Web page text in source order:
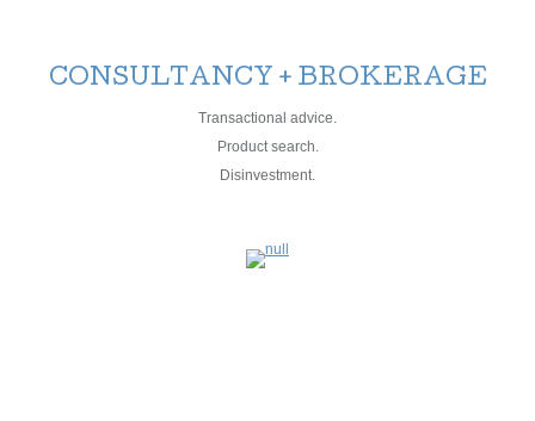
CONSULTANCY + BROKERAGE
Transactional advice.
Product search.
Disinvestment.
PROJECT